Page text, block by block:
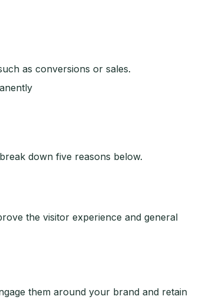
as conversions or sales.
down five reasons below.
the visitor experience and general
them around your brand and retain